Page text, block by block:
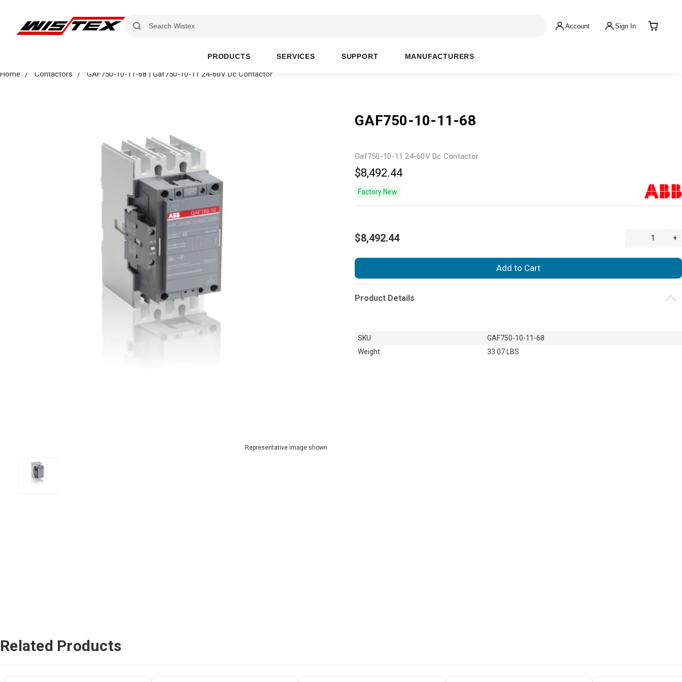
Account Sign In
PRODUCTS SERVICES SUPPORT MANUFACTURERS
Home Contactors GAF750-10-11-68 | Gaf750-10-11 24-60V Dc Contactor
Representative image shown
GAF750-10-11-68
Gaf750-10-11 24-60V Dc Contactor
$8,492.44
Factory New
$8,492.44 - +
Add to Cart
Product Details
SKU
GAF750-10-11-68
Weight
33.07 LBS
Related Products